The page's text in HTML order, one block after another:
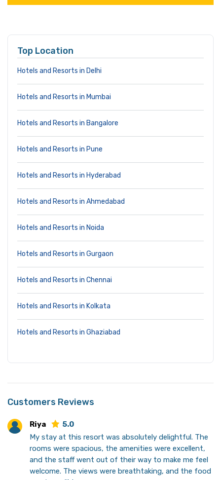
Top Location
Hotels and Resorts in Delhi
Hotels and Resorts in Mumbai
Hotels and Resorts in Bangalore
Hotels and Resorts in Pune
Hotels and Resorts in Hyderabad
Hotels and Resorts in Ahmedabad
Hotels and Resorts in Noida
Hotels and Resorts in Gurgaon
Hotels and Resorts in Chennai
Hotels and Resorts in Kolkata
Hotels and Resorts in Ghaziabad
Customers Reviews
Riya
5.0
My stay at this resort was absolutely delightful. The
rooms were spacious, the amenities were excellent,
and the staff went out of their way to make me feel
welcome. The views were breathtaking, and the food